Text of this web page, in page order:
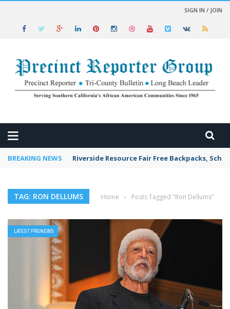
SIGN IN / JOIN
BREAKING NEWS Riverside Resource Fair Free Backpacks,
TAG: RON DELLUMS Home › Posts Tagged "Ron Dellums"
LATEST PRGNEWS